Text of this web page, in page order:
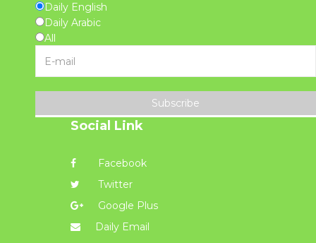
Daily English
Daily Arabic
All
Subscribe
Social Link
Facebook
Twitter
Google Plus
Daily Email